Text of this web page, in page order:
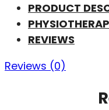
PRODUCT
REVIEWS
Reviews (0)